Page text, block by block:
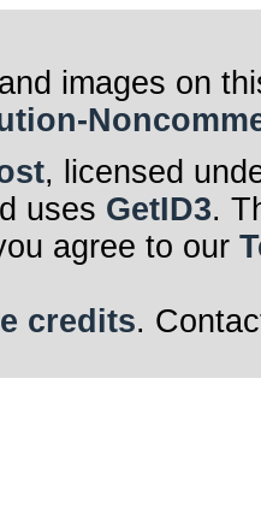
images on
, licensed
uses GetID3.
agree to our
credits.